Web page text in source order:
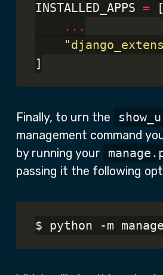
INSTALLED_APPS = [
...
Finally, to urn the
management command
by running your
passing it the following